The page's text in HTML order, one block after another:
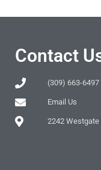
Contact
(309) 663-6497
Email Us
2242 Westgate